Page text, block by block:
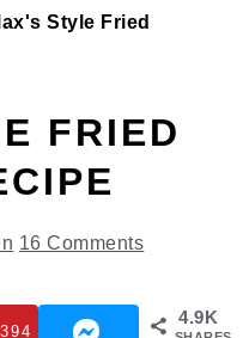
Style Fried
FRIED
16 Comments
4.9K
394